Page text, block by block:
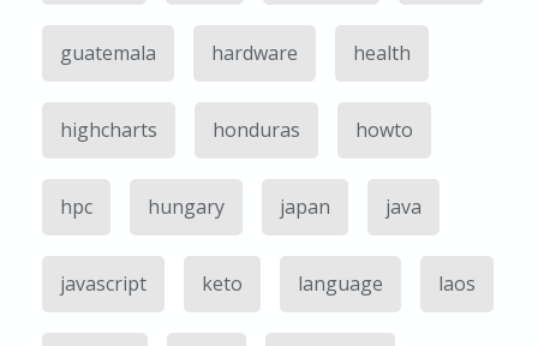
guatemala hardware health
highcharts honduras howto
hpc hungary japan java
javascript keto language laos